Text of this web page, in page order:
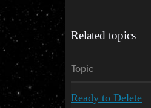
Related topics
Topic
Ready to Delete